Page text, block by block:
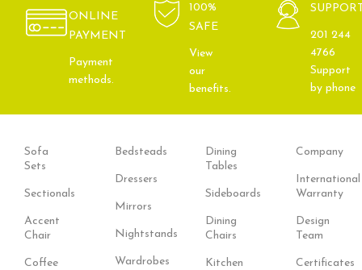
ONLINE
PAYMENT
Payment
methods.
100%
SAFE
View
our
benefits.
201 244
4766
Support
by phone
Sofa
Sets
Sectionals
Accent
Chair
Coffee
Bedsteads
Dressers
Mirrors
Nightstands
Wardrobes
Dining
Tables
Sideboards
Dining
Chairs
Kitchen
Company
International
Warranty
Design
Team
Certificates